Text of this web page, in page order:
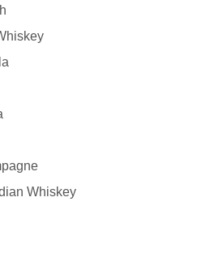
Whiskey